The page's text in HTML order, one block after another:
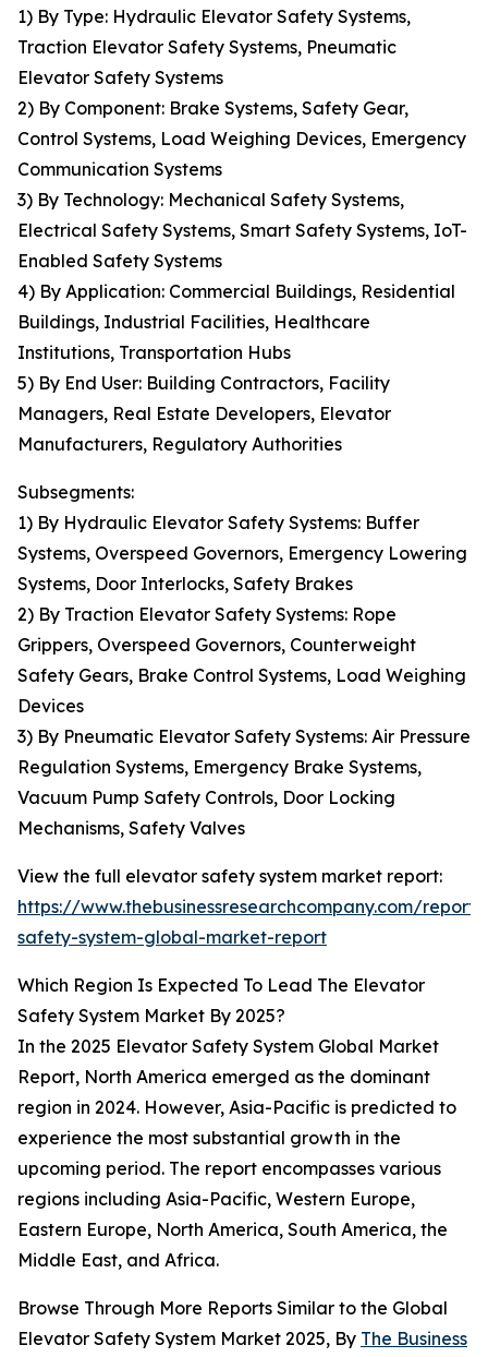
1) By Type: Hydraulic Elevator Safety Systems,
Traction Elevator Safety Systems, Pneumatic
Elevator Safety Systems
2) By Component: Brake Systems, Safety Gear,
Control Systems, Load Weighing Devices, Emergency
Communication Systems
3) By Technology: Mechanical Safety Systems,
Electrical Safety Systems, Smart Safety Systems, IoT-
Enabled Safety Systems
4) By Application: Commercial Buildings, Residential
Buildings, Industrial Facilities, Healthcare
Institutions, Transportation Hubs
5) By End User: Building Contractors, Facility
Managers, Real Estate Developers, Elevator
Manufacturers, Regulatory Authorities
Subsegments:
1) By Hydraulic Elevator Safety Systems: Buffer
Systems, Overspeed Governors, Emergency Lowering
Systems, Door Interlocks, Safety Brakes
2) By Traction Elevator Safety Systems: Rope
Grippers, Overspeed Governors, Counterweight
Safety Gears, Brake Control Systems, Load Weighing
Devices
3) By Pneumatic Elevator Safety Systems: Air Pressure
Regulation Systems, Emergency Brake Systems,
Vacuum Pump Safety Controls, Door Locking
Mechanisms, Safety Valves
View the full elevator safety system market report:
https://www.thebusinessresearchcompany.com/
safety-system-global-market-report
Which Region Is Expected To Lead The Elevator
Safety System Market By 2025?
In the 2025 Elevator Safety System Global Market
Report, North America emerged as the dominant
region in 2024. However, Asia-Pacific is predicted to
experience the most substantial growth in the
upcoming period. The report encompasses various
regions including Asia-Pacific, Western Europe,
Eastern Europe, North America, South America, the
Middle East, and Africa.
Browse Through More Reports Similar to the Global
Elevator Safety System Market 2025, By The Business